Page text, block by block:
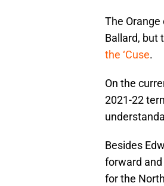
The
Ballard, but
the ‘Cuse.
On the
2021-22
Besides
forward and
for the